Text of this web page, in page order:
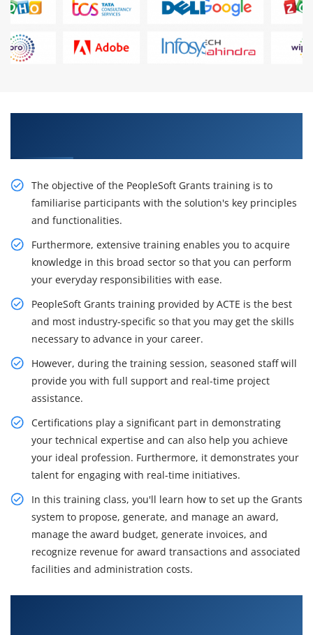
The objective of the PeopleSoft Grants training is to
familiarise participants with the solution's key principles
and functionalities.
Furthermore, extensive training enables you to acquire
knowledge in this broad sector so that you can perform
your everyday responsibilities with ease.
PeopleSoft Grants training provided by ACTE is the best
and most industry-specific so that you may get the skills
necessary to advance in your career.
However, during the training session, seasoned staff will
provide you with full support and real-time project
assistance.
Certifications play a significant part in demonstrating
your technical expertise and can also help you achieve
your ideal profession. Furthermore, it demonstrates your
talent for engaging with real-time initiatives.
In this training class, you'll learn how to set up the Grants
system to propose, generate, and manage an award,
manage the award budget, generate invoices, and
recognize revenue for award transactions and associated
facilities and administration costs.